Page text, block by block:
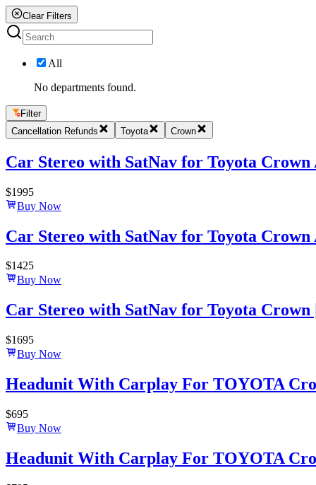
Clear Filters
All
No departments found.
Filter
Cancellation Refunds
Toyota Crown
Car Stereo with SatNav for Toyota Crown
$1995
Buy Now
Car Stereo with SatNav for Toyota Crown
$1425
Buy Now
Car Stereo with SatNav for Toyota Crown
$1695
Buy Now
Headunit With Carplay For TOYOTA
$695
Buy Now
Headunit With Carplay For TOYOTA